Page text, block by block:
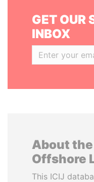
GET OUR
INBOX
About the
Offshore
This ICIJ